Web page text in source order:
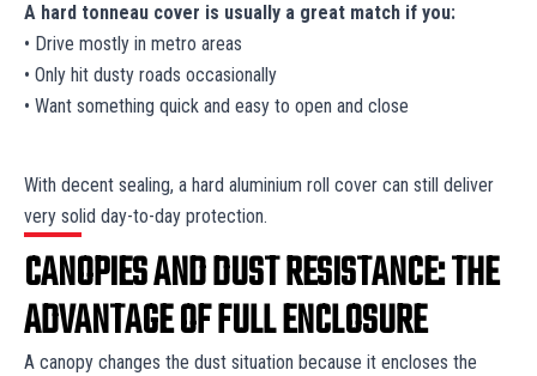
A hard tonneau cover is usually a great match if you:
• Drive mostly in metro areas
• Only hit dusty roads occasionally
• Want something quick and easy to open and close
With decent sealing, a hard aluminium roll cover can still deliver
very solid day-to-day protection.
CANOPIES AND DUST RESISTANCE: THE
ADVANTAGE OF FULL ENCLOSURE
A canopy changes the dust situation because it encloses the